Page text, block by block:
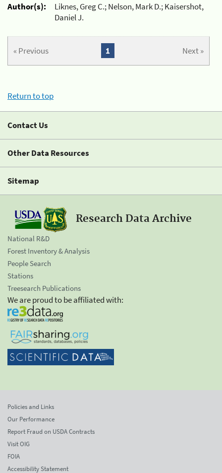
Author(s):
Liknes, Greg C.; Nelson, Mark D.; Kaisershot,
Daniel J.
« Previous Next »
1
Return to top
Contact Us
Other Data Resources
Sitemap
Research Data Archive
National R&D
Forest Inventory & Analysis
People Search
Stations
Treesearch Publications
We are proud to be affiliated with:
Policies and Links
Our Performance
Report Fraud on USDA Contracts
Visit OIG
FOIA
Accessibility Statement